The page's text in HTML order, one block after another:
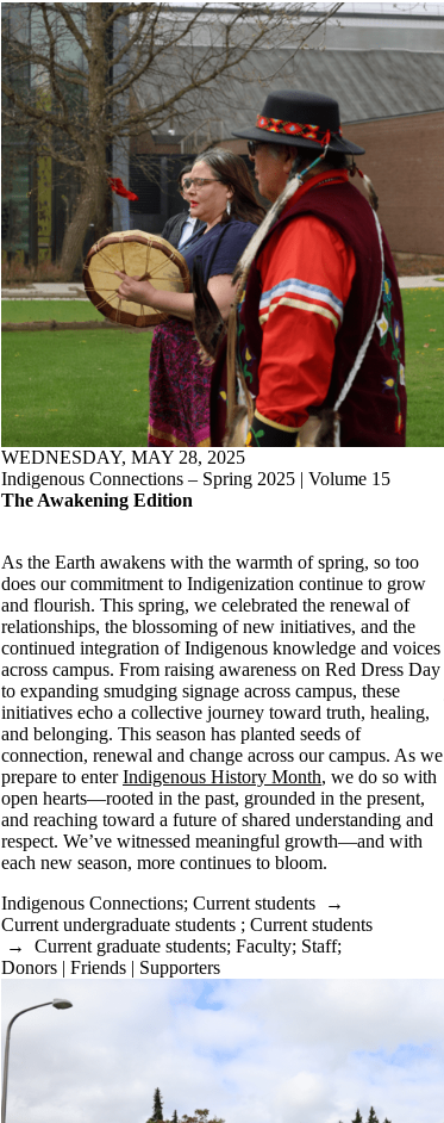
WEDNESDAY, MAY 28, 2025
Indigenous Connections – Spring 2025 | Volume 15
The Awakening Edition
As the Earth awakens with the warmth of spring, so too
does our commitment to Indigenization continue to grow
and flourish. This spring, we celebrated the renewal of
relationships, the blossoming of new initiatives, and the
continued integration of Indigenous knowledge and voices
across campus. From raising awareness on Red Dress Day
to expanding smudging signage across campus, these
initiatives echo a collective journey toward truth, healing,
and belonging. This season has planted seeds of
connection, renewal and change across our campus. As we
prepare to enterIndigenous History Month, we do so with
open hearts—rooted in the past, grounded in the present,
and reaching toward a future of shared understanding and
respect. We’ve witnessed meaningful growth—and with
each new season, more continues to bloom.
Indigenous Connections; Current students →
Current undergraduate students ; Current students
→ Current graduate students; Faculty; Staff;
Donors | Friends | Supporters